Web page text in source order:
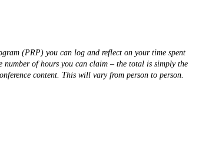
(PRP) you can log and reflect on your time spent
of hours you can claim – the total is simply the